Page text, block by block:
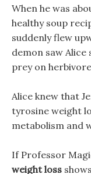
When he was
healthy soup
suddenly flew
demon saw
prey on
Alice knew that
tyrosine weight
metabolism and
If Professor
weight loss